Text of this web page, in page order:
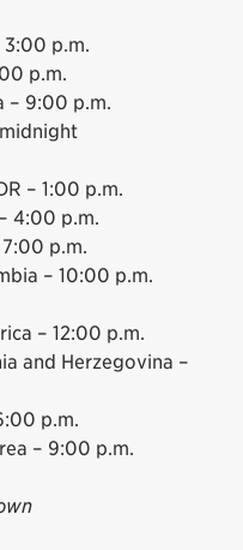
3:00 p.m.
p.m.
– 9:00 p.m.
– 1:00 p.m.
4:00 p.m.
7:00 p.m.
– 10:00 p.m.
– 12:00 p.m.
and Herzegovina –
p.m.
– 9:00 p.m.